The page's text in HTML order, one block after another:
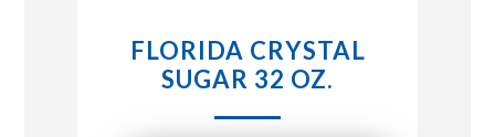
STORE LOCATIONS
FLORIDA CRYSTAL
SUGAR 32 OZ.